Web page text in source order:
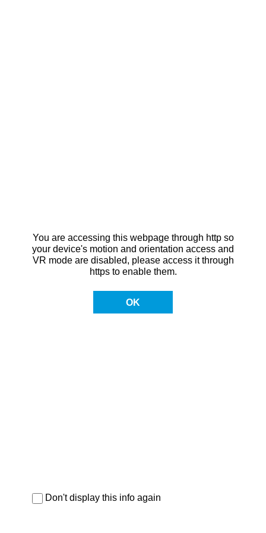
You are accessing this webpage through http so
your device's motion and orientation access and
VR mode are disabled, please access it through
https to enable them.
OK
Don't display this info again